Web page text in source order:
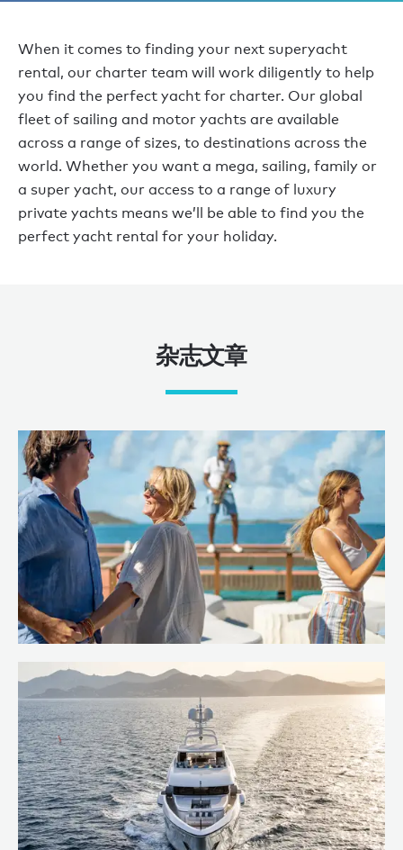
When it comes to finding your next superyacht
rental, our charter team will work diligently to help
you find the perfect yacht for charter. Our global
fleet of sailing and motor yachts are available
across a range of sizes, to destinations across the
world. Whether you want a mega, sailing, family or
a super yacht, our access to a range of luxury
private yachts means we’ll be able to find you the
perfect yacht rental for your holiday.
杂志文章
Read more